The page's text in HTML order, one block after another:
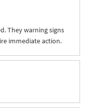
They warning signs
immediate action.